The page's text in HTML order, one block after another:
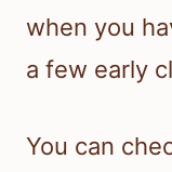
when you
a few early
You can